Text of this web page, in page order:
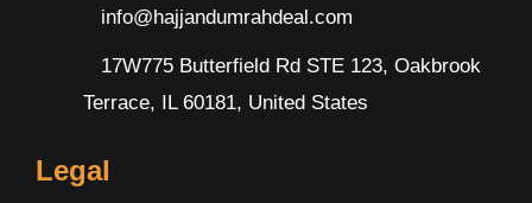
info@hajjandumrahdeal.com
17W775 Butterfield Rd STE 123, Oakbrook
Terrace, IL 60181, United States
Legal